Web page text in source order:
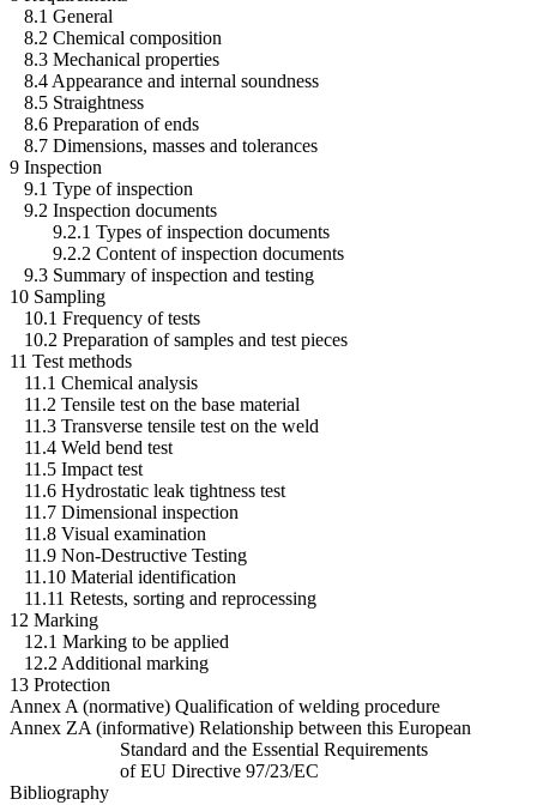
8.1 General
8.2 Chemical composition
8.3 Mechanical properties
8.4 Appearance and internal soundness
8.5 Straightness
8.6 Preparation of ends
8.7 Dimensions, masses and tolerances
9 Inspection
9.1 Type of inspection
9.2 Inspection documents
9.2.1 Types of inspection documents
9.2.2 Content of inspection documents
9.3 Summary of inspection and testing
10 Sampling
10.1 Frequency of tests
10.2 Preparation of samples and test pieces
11 Test methods
11.1 Chemical analysis
11.2 Tensile test on the base material
11.3 Transverse tensile test on the weld
11.4 Weld bend test
11.5 Impact test
11.6 Hydrostatic leak tightness test
11.7 Dimensional inspection
11.8 Visual examination
11.9 Non-Destructive Testing
11.10 Material identification
11.11 Retests, sorting and reprocessing
12 Marking
12.1 Marking to be applied
12.2 Additional marking
13 Protection
Annex A (normative) Qualification of welding procedure
Annex ZA (informative) Relationship between this European
Standard and the Essential Requirements
of EU Directive 97/23/EC
Bibliography